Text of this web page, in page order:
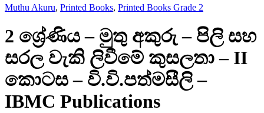
Muthu Akuru, Printed Books, Printed Books Grade 2
2 ශ්‍රේණිය – මුතු අකුරු – පිලි සහ
සරල වැකි ලිවීමේ කුසලතා – II
කොටස – වි.වි.පත්මසීලි –
IBMC Publications